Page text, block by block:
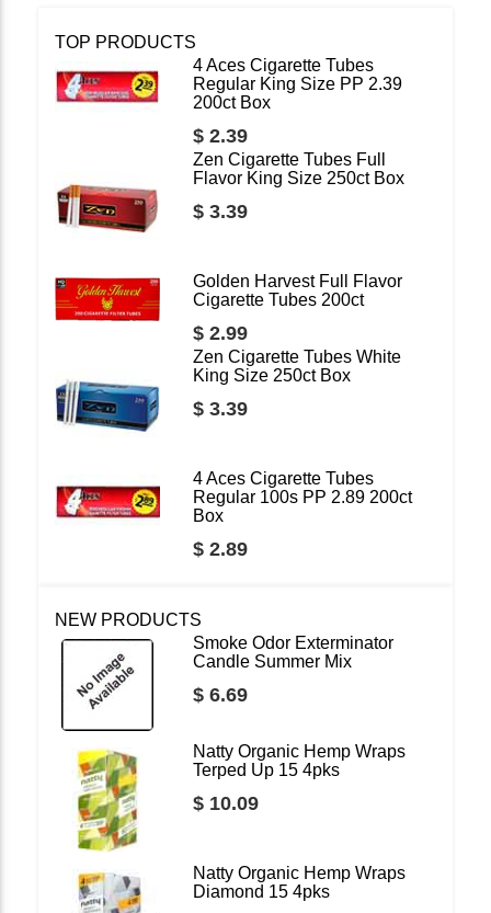
TOP PRODUCTS
4 Aces Cigarette Tubes
Regular King Size PP 2.39
200ct Box
$ 2.39
Zen Cigarette Tubes Full
Flavor King Size 250ct Box
$ 3.39
Golden Harvest Full Flavor
Cigarette Tubes 200ct
$ 2.99
Zen Cigarette Tubes White
King Size 250ct Box
$ 3.39
4 Aces Cigarette Tubes
Regular 100s PP 2.89 200ct
Box
$ 2.89
NEW PRODUCTS
Smoke Odor Exterminator
Candle Summer Mix
$ 6.69
Natty Organic Hemp Wraps
Terped Up 15 4pks
$ 10.09
Natty Organic Hemp Wraps
Diamond 15 4pks